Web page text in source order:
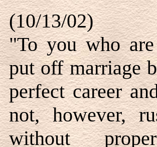
(10/13/02)
"To you who
put off marriage
perfect career
not, however,
without